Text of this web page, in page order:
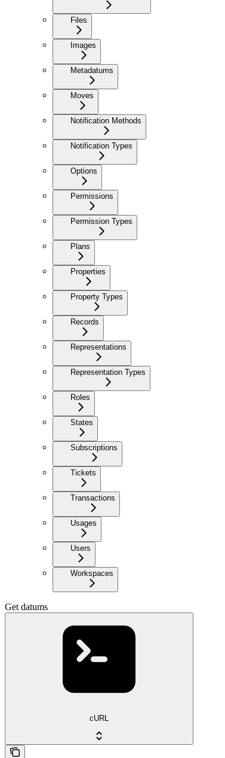
Files
Images
Metadatums
Moves
Notification Methods
Notification Types
Options
Permissions
Permission Types
Plans
Properties
Property Types
Records
Representations
Representation Types
Roles
States
Subscriptions
Tickets
Transactions
Usages
Users
Workspaces
Get datums
cURL